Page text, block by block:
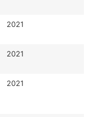
2021
2021
2021